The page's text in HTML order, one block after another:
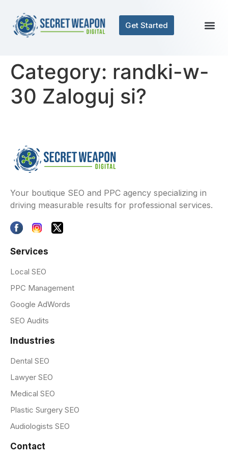
Get Started
Category: randki-w-
30 Zaloguj si?
Your boutique SEO and PPC agency specializing in
driving measurable results for professional services.
Services
Local SEO
PPC Management
Google AdWords
SEO Audits
Industries
Dental SEO
Lawyer SEO
Medical SEO
Plastic Surgery SEO
Audiologists SEO
Contact